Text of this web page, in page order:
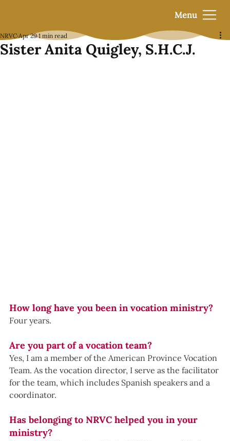
Menu
Sister Anita Quigley, S.H.C.J.
NRVC Apr 29 1 min read
How long have you been in vocation ministry?
Four years.
Are you part of a vocation team?
Yes, I am a member of the American Province Vocation
Team. As the vocation director, I serve as the facilitator
for the team, which includes Spanish speakers and a
coordinator.
Has belonging to NRVC helped you in your
ministry?